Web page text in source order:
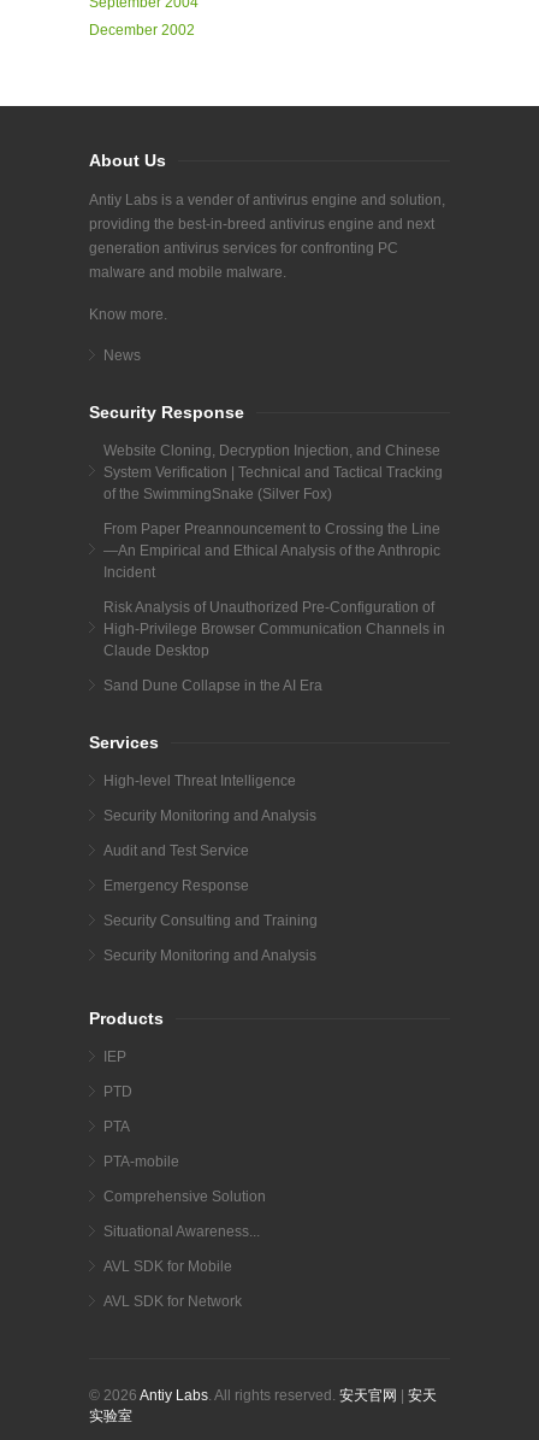
December 2002
About Us
Antiy Labs is a vender of antivirus engine and solution,
providing the best-in-breed antivirus engine and next
generation antivirus services for confronting PC
malware and mobile malware.
Know more.
News
Security Response
Website Cloning, Decryption Injection, and Chinese
System Verification | Technical and Tactical Tracking
of the SwimmingSnake (Silver Fox)
From Paper Preannouncement to Crossing the Line
—An Empirical and Ethical Analysis of the Anthropic
Incident
Risk Analysis of Unauthorized Pre-Configuration of
High-Privilege Browser Communication Channels in
Claude Desktop
Sand Dune Collapse in the AI Era
Services
High-level Threat Intelligence
Security Monitoring and Analysis
Audit and Test Service
Emergency Response
Security Consulting and Training
Security Monitoring and Analysis
Products
IEP
PTD
PTA
PTA-mobile
Comprehensive Solution
Situational Awareness...
AVL SDK for Mobile
AVL SDK for Network
© 2026 Antiy Labs. All rights reserved. 安天官网
安天
实验室